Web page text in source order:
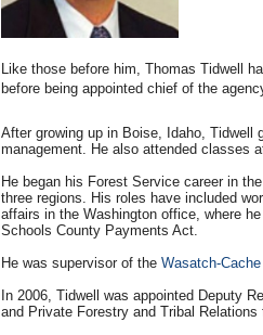
Like those before him, Thomas Tidwell
before being appointed chief of the
After growing up in Boise, Idaho, Tidwell
management. He also attended classes
He began his Forest Service career in the
three regions. His roles have included
affairs in the Washington office, where
Schools County Payments Act.
He was supervisor of the Wasatch-
In 2006, Tidwell was appointed Deputy
and Private Forestry and Tribal Relations